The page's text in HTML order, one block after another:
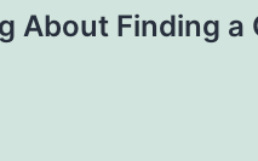
About Finding a